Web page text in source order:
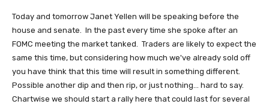
Today and tomorrow Janet Yellen will be speaking before the
house and senate. In the past every time she spoke after an
FOMC meeting the market tanked. Traders are likely to expect the
same this time, but considering how much we've already sold off
you have think that this time will result in something different.
Possible another dip and then rip, or just nothing... hard to say.
Chartwise we should start a rally here that could last for several